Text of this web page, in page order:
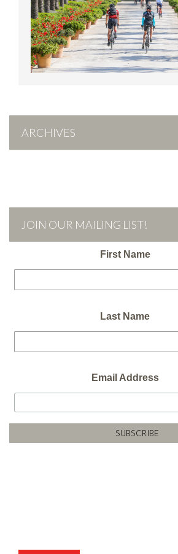
ARCHIVES
JOIN OUR MAILING LIST!
First Name
Last Name
Email Address